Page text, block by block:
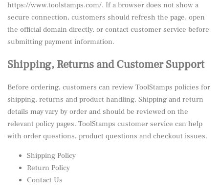
https://www.toolstamps.com/. If a browser does not show a
secure connection, customers should refresh the page, open
the official domain directly, or contact customer service before
submitting payment information.
Shipping, Returns and Customer Support
Before ordering, customers can review ToolStamps policies for
shipping, returns and product handling. Shipping and return
details may vary by order and should be reviewed on the
relevant policy pages. ToolStamps customer service can help
with order questions, product questions and checkout issues.
Shipping Policy
Return Policy
Contact Us